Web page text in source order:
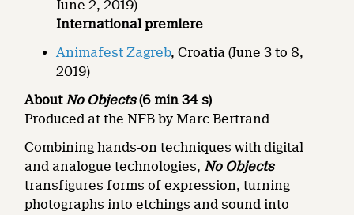
June 2, 2019)
International premiere
Animafest Zagreb, Croatia (June 3 to 8,
2019)
About No Objects(6 min 34 s)
Produced at the NFB by Marc Bertrand
Combining hands-on techniques with digital
and analogue technologies, No Objects
transfigures forms of expression, turning
photographs into etchings and sound into